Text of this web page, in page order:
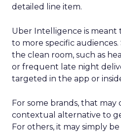
detailed line item.
Uber Intelligence is
to more specific
the clean room, such as
or frequent late night
targeted in the app or
For some brands, that may
contextual alternative to
For others, it may simply